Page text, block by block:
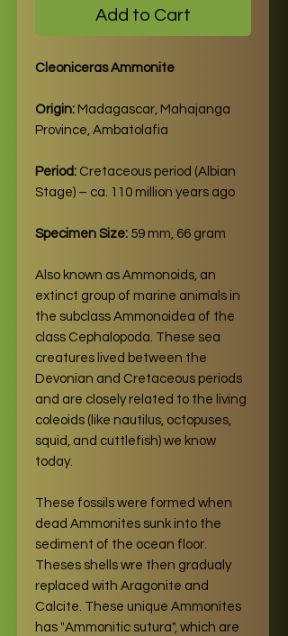
Add to Cart
Cleoniceras Ammonite
Origin: Madagascar, Mahajanga
Province, Ambatolafia
Period: Cretaceous period (Albian
Stage) – ca. 110 million years ago
Specimen Size: 59 mm, 66 gram
Also known as Ammonoids, an
extinct group of marine animals in
the subclass Ammonoidea of the
class Cephalopoda. These sea
creatures lived between the
Devonian and Cretaceous periods
and are closely related to the living
coleoids (like nautilus, octopuses,
squid, and cuttlefish) we know
today.
These fossils were formed when
dead Ammonites sunk into the
sediment of the ocean floor.
Theses shells wre then gradualy
replaced with Aragonite and
Calcite. These unique Ammonites
has "Ammonitic sutura", which are